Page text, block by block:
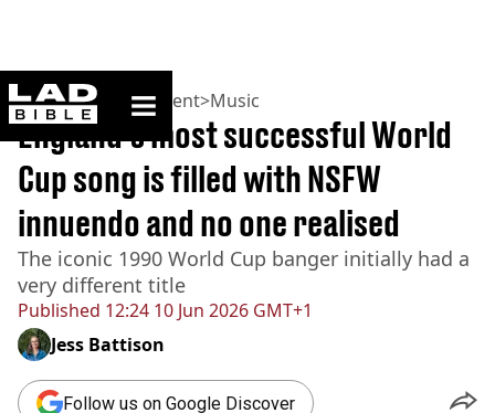
ladbible homepage
Home>Entertainment>Music
Published 12:24 10 Jun 2026 GMT+1
England's most successful World
Cup song is filled with NSFW
innuendo and no one realised
The iconic 1990 World Cup banger initially had a
very different title
Jess Battison
Follow us on Google Discover